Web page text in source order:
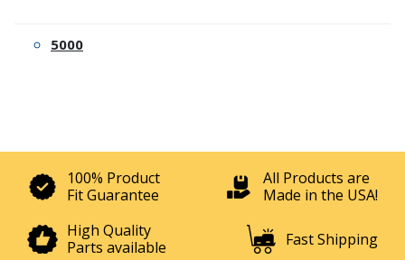
5000
100% Product
Fit Guarantee
All Products are
Made in the USA!
High Quality
Parts available
Fast Shipping